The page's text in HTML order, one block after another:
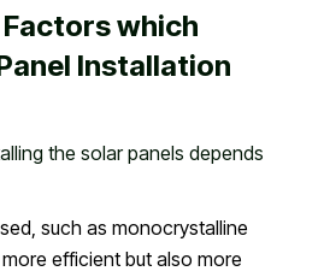
which
Installation
the solar panels depends
such as monocrystalline
efficient but also more